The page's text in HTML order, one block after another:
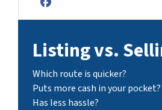
Facebook
Listing vs.
Which route is quicker?
Puts more cash in your pocket?
Has less hassle?